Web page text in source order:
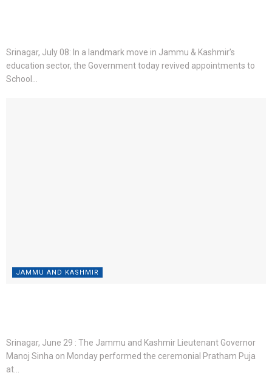
Srinagar, July 08: In a landmark move in Jammu & Kashmir’s
education sector, the Government today revived appointments to
School...
JAMMU AND KASHMIR
Srinagar, June 29 : The Jammu and Kashmir Lieutenant Governor
Manoj Sinha on Monday performed the ceremonial Pratham Puja
at...